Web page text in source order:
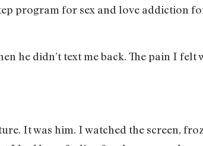
program for sex and love addiction
he didn’t text me back. The pain I felt
It was him. I watched the screen,